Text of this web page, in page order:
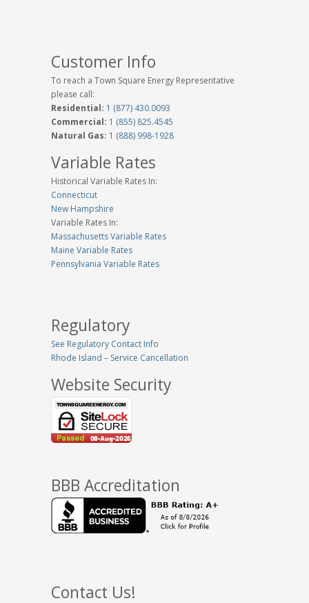
Customer Info
To reach a Town Square Energy Representative
please call:
Residential: 1 (877) 430.0093
Commercial: 1 (855) 825.4545
Natural Gas: 1 (888) 998-1928
Variable Rates
Historical Variable Rates In:
Connecticut
New Hampshire
Variable Rates In:
Massachusetts Variable Rates
Maine Variable Rates
Pennsylvania Variable Rates
Regulatory
See Regulatory Contact Info
Rhode Island – Service Cancellation
Website Security
BBB Accreditation
Contact Us!